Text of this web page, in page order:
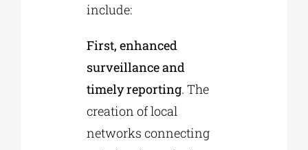
include:
First, enhanced
surveillance and
timely reporting. The
creation of local
networks connecting